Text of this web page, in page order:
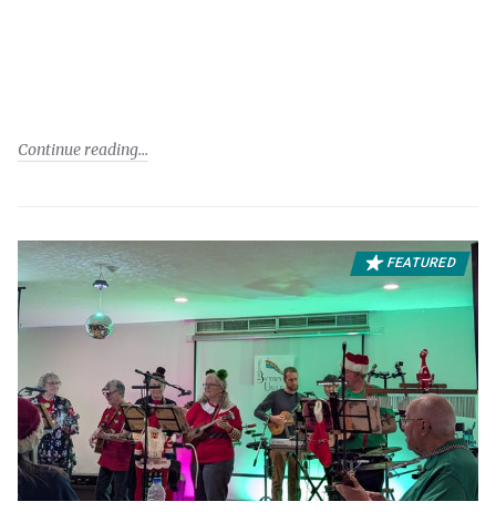
Continue reading
FEATURED